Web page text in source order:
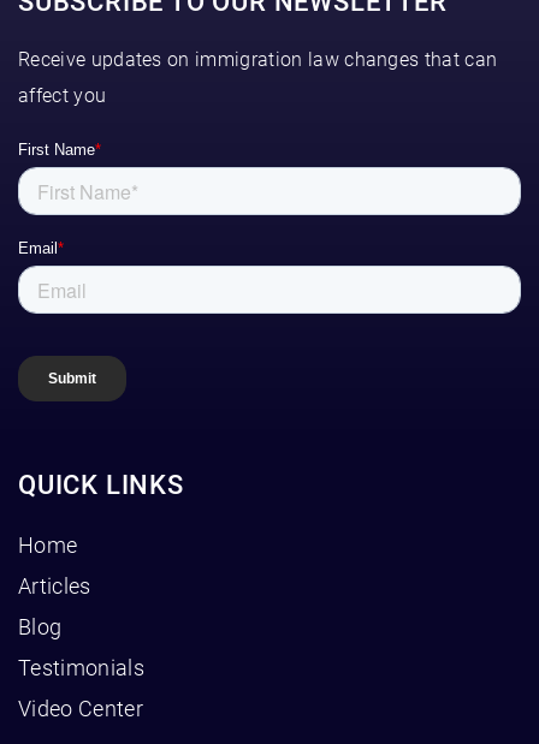
Receive updates on immigration law changes that can
affect you
QUICK LINKS
Home
Articles
Blog
Testimonials
Video Center